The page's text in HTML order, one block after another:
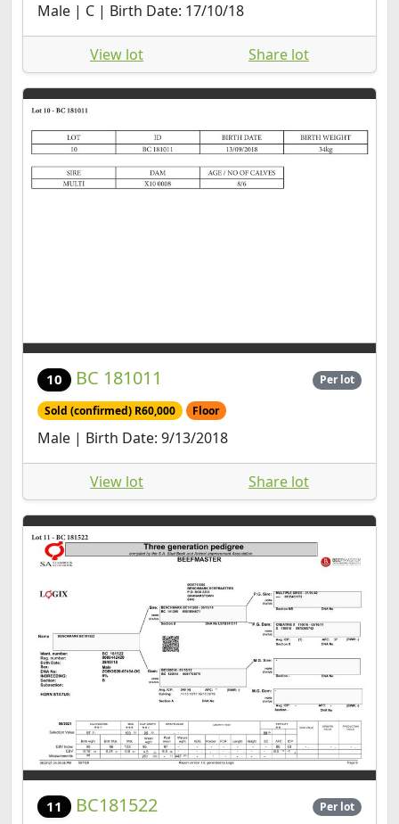
Male | C | Birth Date: 17/10/18
View lot Share lot
10 BC 181011 Per lot
Sold (confirmed) R60,000 Floor
Male | Birth Date: 9/13/2018
View lot Share lot
11 BC181522 Per lot